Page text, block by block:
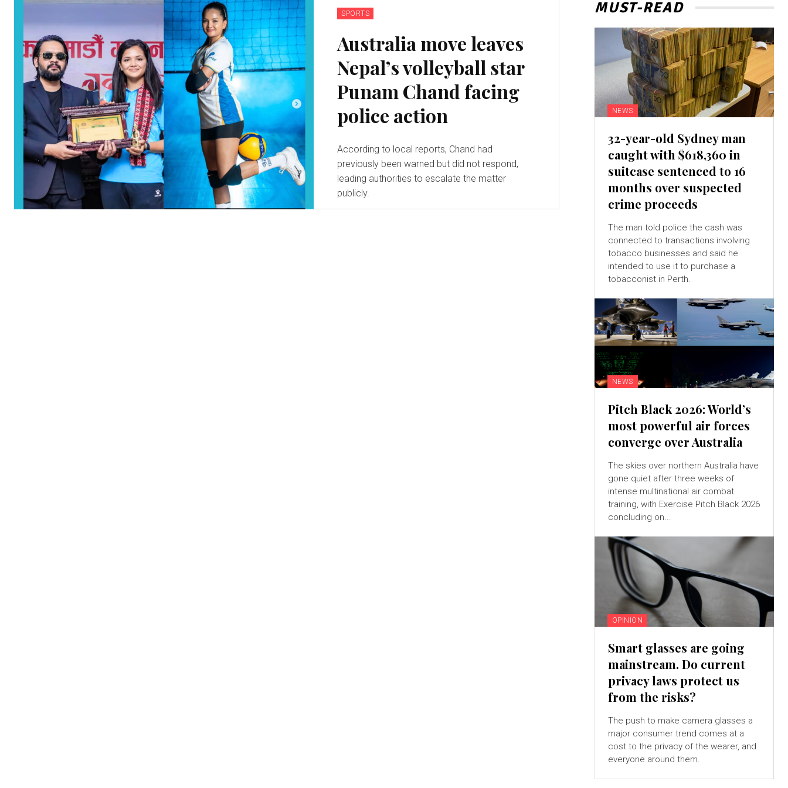
SPORTS
Australia move leaves
Nepal’s volleyball star
Punam Chand facing
police action
According to local reports, Chand had
previously been warned but did not respond,
leading authorities to escalate the matter
publicly.
MUST-READ
NEWS
32-year-old Sydney man
caught with $618,360 in
suitcase sentenced to 16
months over suspected
crime proceeds
The man told police the cash was
connected to transactions involving
tobacco businesses and said he
intended to use it to purchase a
tobacconist in Perth.
NEWS
Pitch Black 2026: World’s
most powerful air forces
converge over Australia
The skies over northern Australia have
gone quiet after three weeks of
intense multinational air combat
training, with Exercise Pitch Black 2026
concluding on...
OPINION
Smart glasses are going
mainstream. Do current
privacy laws protect us
from the risks?
The push to make camera glasses a
major consumer trend comes at a
cost to the privacy of the wearer, and
everyone around them.